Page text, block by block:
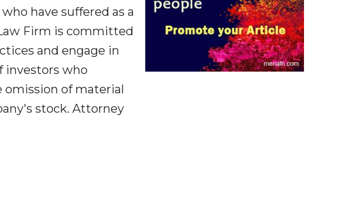
have suffered as a
Firm is committed
and engage in
investors who
omission of material
stock. Attorney